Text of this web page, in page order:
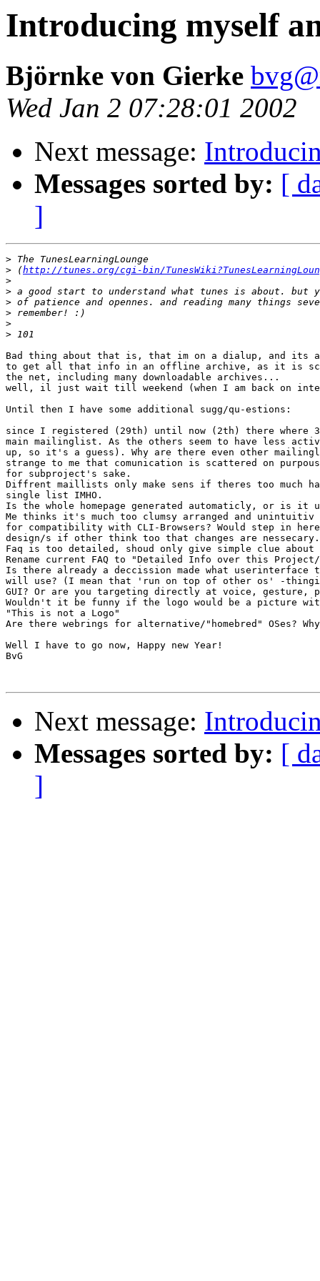
Introducing myself
Björnke von Gierke
Wed Jan 2 07:28:01 2002
Next message:
Messages sorted by: [
]
>
> (http://tunes.org/cgi-bin/
>
>
>
>
>
>
Bad thing about that is, that im on a dialup, and its
to get all that info in an offline archive, as it is
the net, including many downloadable archives...
well, il just wait till weekend (when I am back on
Until then I have some additional sugg/qu-estions:
since I registered (29th) until now (2th) there where
main mailinglist. As the others seem to have less
up, so it's a guess). Why are there even other
strange to me that comunication is scattered on
for subproject's sake.
Diffrent maillists only make sens if theres too much
single list IMHO.
Is the whole homepage generated automaticly, or is it
Me thinks it's much too clumsy arranged and unintuitiv
for compatibility with CLI-Browsers? Would step in
design/s if other think too that changes are nessecary.
Faq is too detailed, shoud only give simple clue
Rename current FAQ to "Detailed Info over this
Is there already a deccission made what
will use? (I mean that 'run on top of other os' -
GUI? Or are you targeting directly at voice, gesture,
Wouldn't it be funny if the logo would be a picture
"This is not a Logo"
Are there webrings for alternative/"homebred" OSes?
Well I have to go now, Happy new Year!
BvG
Next message:
Messages sorted by: [
]